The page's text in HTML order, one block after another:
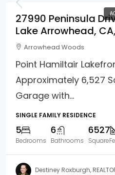
27990 Peninsula
Lake Arrowhead,
Arrowhead Woods
Point Hamiltair
Approximately 6,527
Garage with...
SINGLE FAMILY RESIDENCE
5
Bedrooms
6
Bathrooms
6527
Destiney Roxburgh,